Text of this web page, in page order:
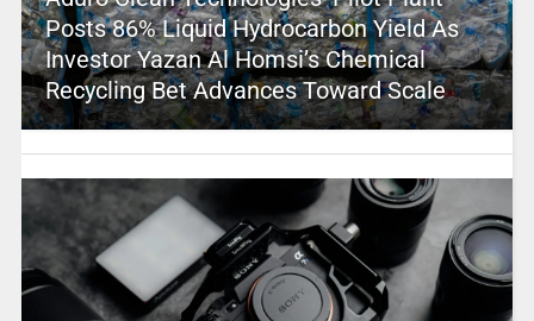
Posts 86% Liquid Hydrocarbon Yield As
Investor Yazan Al Homsi’s Chemical
Recycling Bet Advances Toward Scale